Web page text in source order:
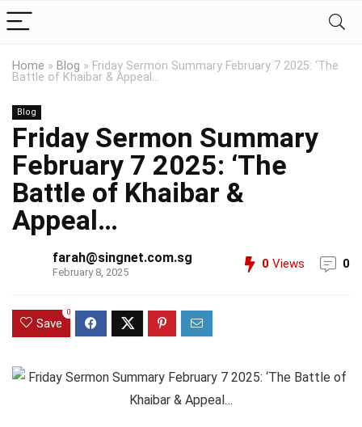
Home » Blog » Friday Sermon Summary February 7 2025: ‘The
Battle of Khaibar & Appeal…
Blog
Friday Sermon Summary
February 7 2025: ‘The
Battle of Khaibar &
Appeal…
farah@singnet.com.sg
February 8, 2025
0 Views 0
Save
0